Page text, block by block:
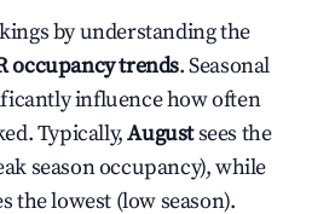
by understanding the
occupancy trends. Seasonal
influence how often
Typically,Augustsees the
season occupancy), while
the lowest (low season).